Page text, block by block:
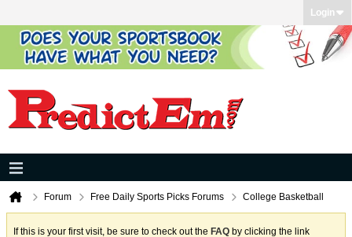
Login
Forum Free Daily Sports Picks Forums College Basketball
If this is your first visit, be sure to check out the FAQ by clicking the link